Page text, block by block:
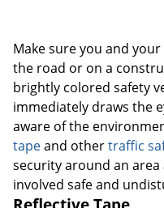
Make sure you and
the road or on a
brightly colored safety
immediately draws the
aware of the
tapeand othertraffic
security around an
involved safe and